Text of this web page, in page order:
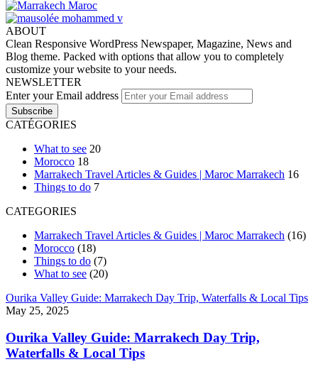
ABOUT
Clean Responsive WordPress Newspaper, Magazine, News and
Blog theme. Packed with options that allow you to completely
customize your website to your needs.
NEWSLETTER
Enter your Email address
CATÉGORIES
What to see 20
Morocco 18
Marrakech Travel Articles & Guides | Maroc Marrakech 16
Things to do 7
CATEGORIES
Marrakech Travel Articles & Guides | Maroc Marrakech (16)
Morocco (18)
Things to do (7)
What to see (20)
Ourika Valley Guide: Marrakech Day Trip, Waterfalls & Local Tips
May 25, 2025
Ourika Valley Guide: Marrakech Day Trip,
Waterfalls & Local Tips